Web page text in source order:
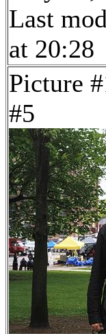
Last
at 20:28
Picture
#5